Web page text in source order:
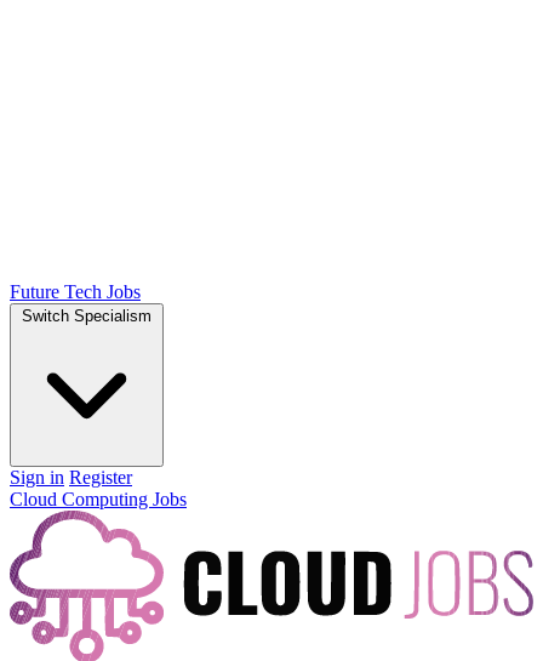
Future Tech Jobs
Switch Specialism
Sign in Register
Cloud Computing Jobs